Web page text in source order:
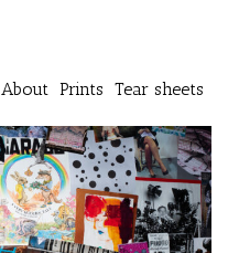
About Prints Tear sheets